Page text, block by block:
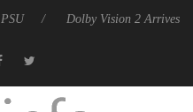
Dolby Vision 2 Arrives, Bringing